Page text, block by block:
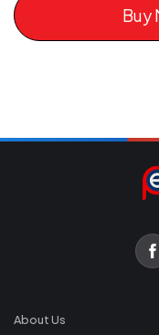
Buy
About Us